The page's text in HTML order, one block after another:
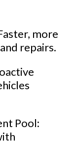
more
repairs.
Pool: